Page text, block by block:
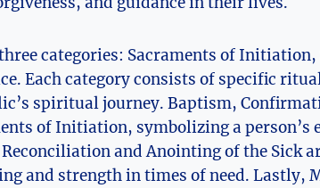
categories: Sacraments of Initiation,
Each category consists of specific
spiritual journey. Baptism,
of Initiation, symbolizing a person’s
and Anointing of the Sick
and strength in times of need. Lastly,